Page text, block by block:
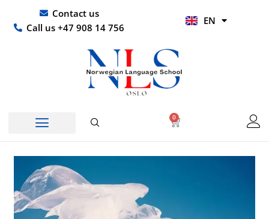
content
Contact us
Call us +47 908 14 756
EN
HI
0
Basket